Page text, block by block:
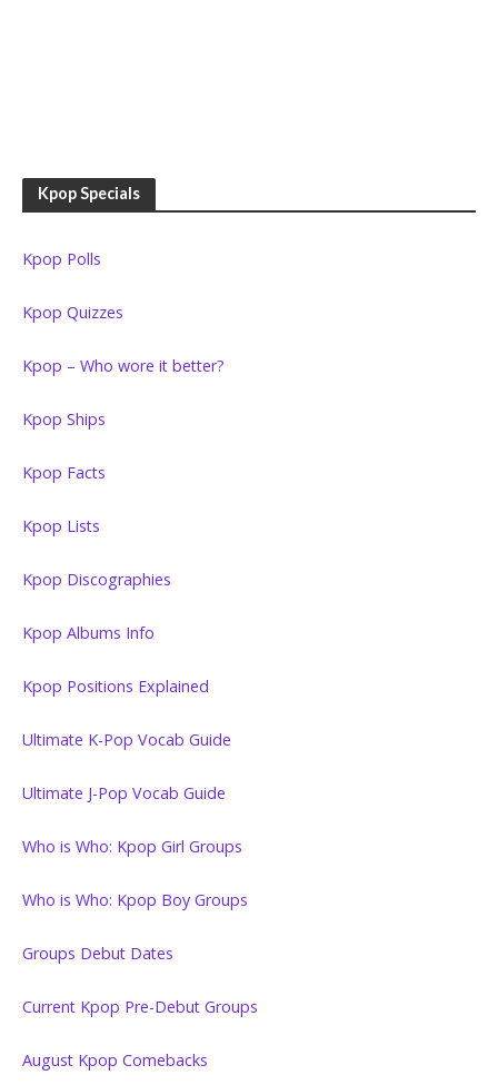
Kpop Specials
Kpop Polls
Kpop Quizzes
Kpop – Who wore it better?
Kpop Ships
Kpop Facts
Kpop Lists
Kpop Discographies
Kpop Albums Info
Kpop Positions Explained
Ultimate K-Pop Vocab Guide
Ultimate J-Pop Vocab Guide
Who is Who: Kpop Girl Groups
Who is Who: Kpop Boy Groups
Groups Debut Dates
Current Kpop Pre-Debut Groups
August Kpop Comebacks